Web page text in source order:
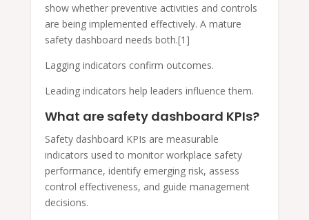
show whether preventive activities and controls
are being implemented effectively. A mature
safety dashboard needs both.[1]
Lagging indicators confirm outcomes.
Leading indicators help leaders influence them.
What are safety dashboard KPIs?
Safety dashboard KPIs are measurable
indicators used to monitor workplace safety
performance, identify emerging risk, assess
control effectiveness, and guide management
decisions.